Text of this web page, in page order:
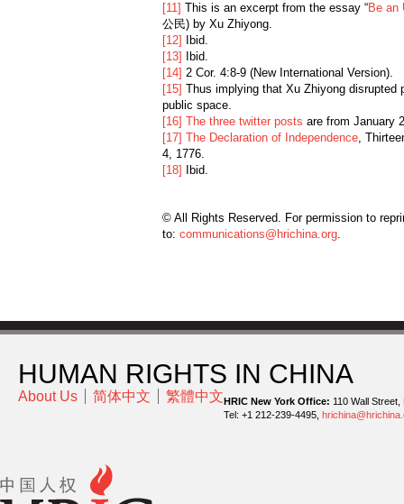
[11] This is an excerpt from the essay “Be an
公民) by Xu Zhiyong.
[12]
Ibid.
[13]
Ibid.
[14] 2 Cor. 4:8-9 (New International Version).
[15] Thus implying that Xu Zhiyong disrupted
public space.
[16] The three twitter posts are from January
[17] The Declaration of Independence,
4, 1776.
[18]
Ibid.
© All Rights Reserved. For permission to
to: communications@hrichina.org.
HUMAN RIGHTS IN CHINA
About Us 简体中文 繁體中文HRIC New York Office: 110 Wall
Tel: +1 212-239-4495,